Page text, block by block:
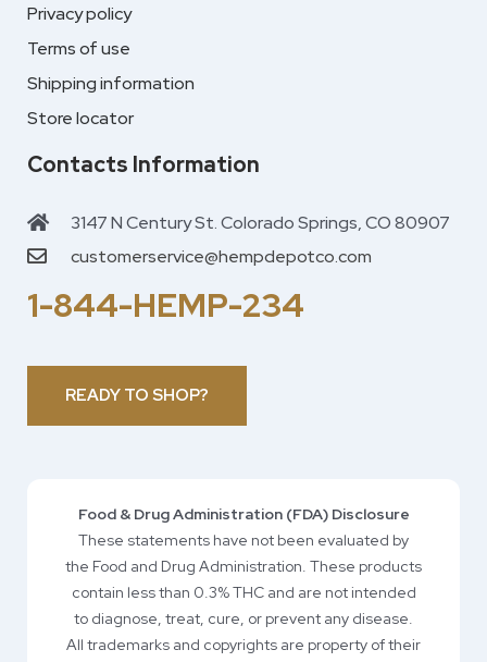
Privacy policy
Terms of use
Shipping information
Store locator
Contacts Information
3147 N Century St. Colorado Springs, CO 80907
customerservice@hempdepotco.com
1-844-HEMP-234
READY TO SHOP?
Food & Drug Administration (FDA) Disclosure
These statements have not been evaluated by
the Food and Drug Administration. These products
contain less than 0.3% THC and are not intended
to diagnose, treat, cure, or prevent any disease.
All trademarks and copyrights are property of their